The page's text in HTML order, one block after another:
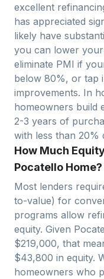
excellent
has appreciated
likely have
you can lower
eliminate PMI if
below 80%, or tap
improvements. In
homeowners build
2-3 years of
with less than 20%
How Much
Pocatello Home?
Most lenders
to-value) for
programs allow
equity. Given
$219,000, that
$43,800 in equity.
homeowners who